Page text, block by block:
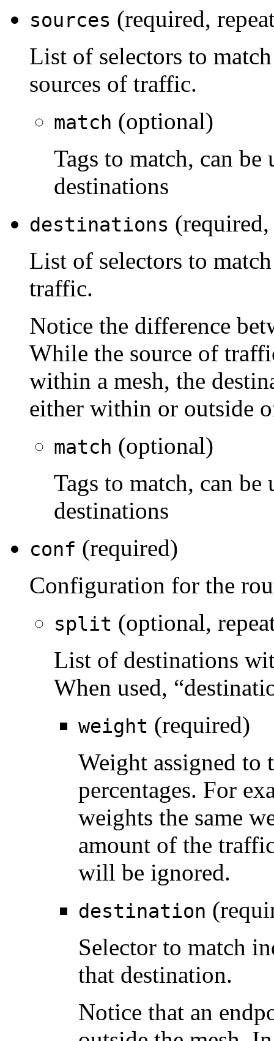
sources (required,
List of selectors to
sources of traffic.
match (optional)
Tags to match, can
destinations
destinations (required,
List of selectors to
traffic.
Notice the difference
While the source of
within a mesh, the
either within or outside
match (optional)
Tags to match, can
destinations
conf (required)
Configuration for the
split (optional,
List of destinations
When used,
weight (required)
Weight assigned to
percentages. For
weights the same
amount of the
will be ignored.
destination
Selector to match
that destination.
Notice that an